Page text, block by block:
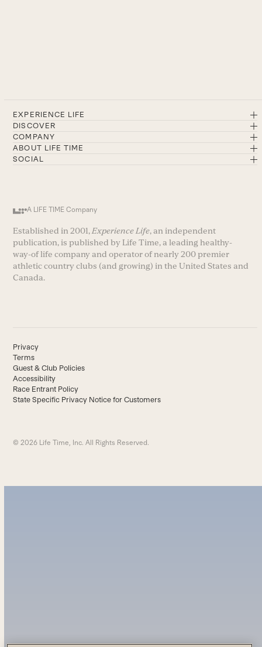
EXPERIENCE LIFE
DISCOVER
COMPANY
ABOUT LIFE TIME
SOCIAL
A LIFE TIME Company
Established in 2001,Experience Life, an independent
publication, is published by Life Time, a leading healthy-
way-of life company and operator of nearly 200 premier
athletic country clubs (and growing) in the United States and
Canada.
Privacy
Terms
Guest & Club Policies
Accessibility
Race Entrant Policy
State Specific Privacy Notice for Customers
© 2026 Life Time, Inc. All Rights Reserved.